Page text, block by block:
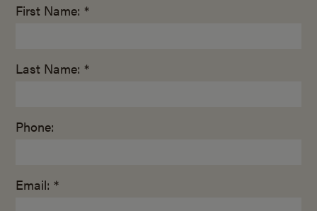
First Name: *
Last Name: *
Phone:
Email: *